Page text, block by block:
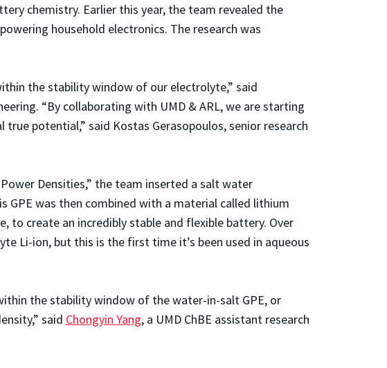
chemistry. Earlier this year, the team revealed the
household electronics. The research was
the stability window of our electrolyte,” said
“By collaborating with UMD & ARL, we are starting
potential,” said Kostas Gerasopoulos, senior research
Densities,” the team inserted a salt water
GPE was then combined with a material called lithium
to create an incredibly stable and flexible battery. Over
Li-ion, but this is the first time it’s been used in aqueous
the stability window of the water-in-salt GPE, or
said Chongyin Yang, a UMD ChBE assistant research